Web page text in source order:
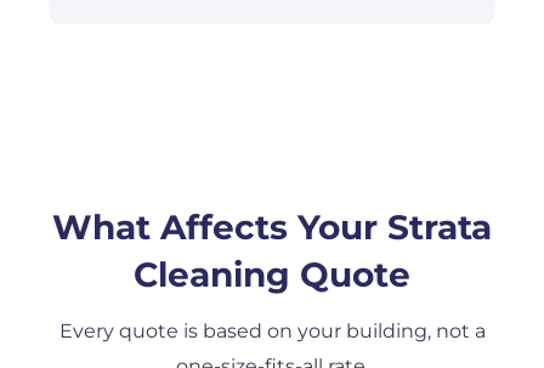
What Affects Your Strata
Cleaning Quote
Every quote is based on your building, not a